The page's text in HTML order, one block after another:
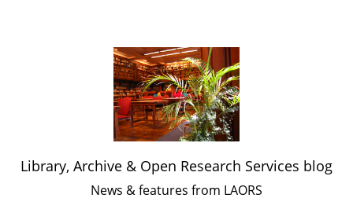
Library, Archive & Open Research Services blog
News & features from LAORS